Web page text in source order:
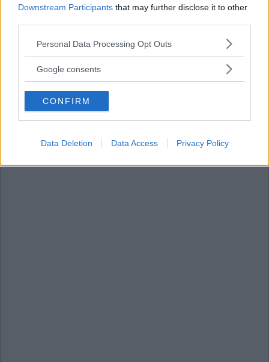
Downstream Participants that may further disclose it to other
Please note that this website/app uses one or more Google
not limited to your visit or usage behaviour. You may click to
use your data for below specified purposes in below Google
consent section.
Personal Data Processing Opt Outs
Google consents
CONFIRM
Data Deletion Data Access Privacy Policy